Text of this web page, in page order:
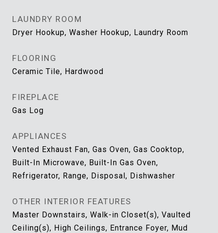
LAUNDRY ROOM
Dryer Hookup, Washer Hookup, Laundry Room
FLOORING
Ceramic Tile, Hardwood
FIREPLACE
Gas Log
APPLIANCES
Vented Exhaust Fan, Gas Oven, Gas Cooktop,
Built-In Microwave, Built-In Gas Oven,
Refrigerator, Range, Disposal, Dishwasher
OTHER INTERIOR FEATURES
Master Downstairs, Walk-in Closet(s), Vaulted
Ceiling(s), High Ceilings, Entrance Foyer, Mud